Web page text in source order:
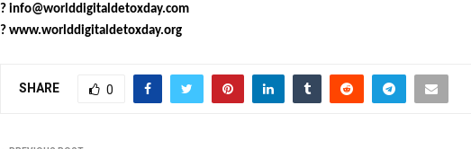
? info@worlddigitaldetoxday.com
? www.worlddigitaldetoxday.org
SHARE 0